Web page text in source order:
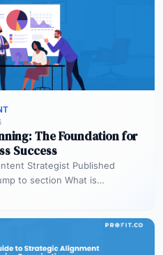
The Foundation for
Success
Strategist Published
to section What is